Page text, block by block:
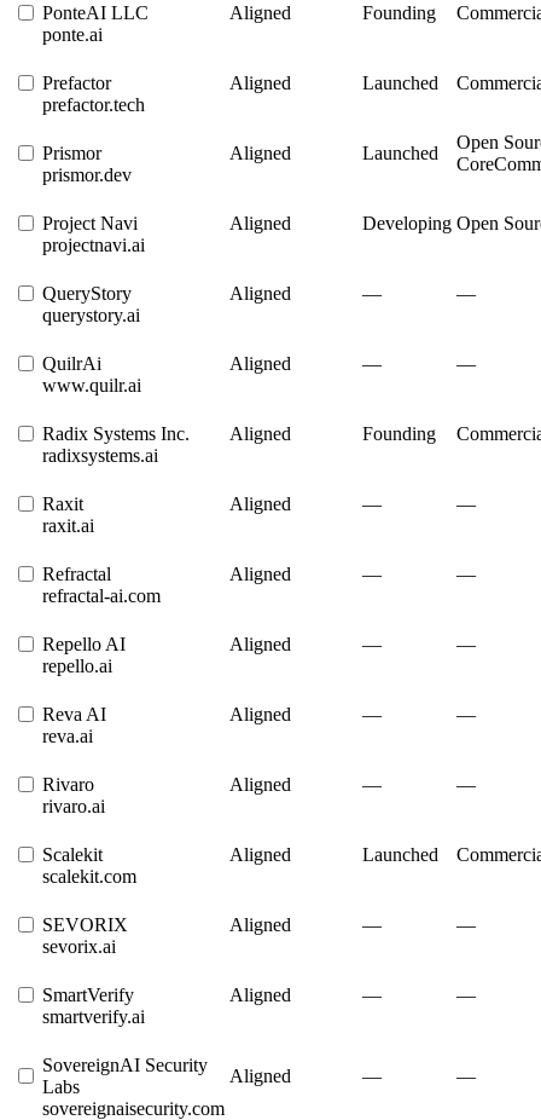
PonteAI LLC
ponte.ai
Aligned Founding
Prefactor
prefactor.tech
Aligned Launched
Prismor
prismor.dev
Aligned Launched
Open
Core
Project Navi
projectnavi.ai
Aligned Developing Open
QueryStory
querystory.ai
Aligned — —
QuilrAi
www.quilr.ai
Aligned — —
Radix Systems Inc.
radixsystems.ai
Aligned Founding
Raxit
raxit.ai
Aligned — —
Refractal
refractal-ai.com
Aligned — —
Repello AI
repello.ai
Aligned — —
Reva AI
reva.ai
Aligned — —
Rivaro
rivaro.ai
Aligned — —
Scalekit
scalekit.com
Aligned Launched
SEVORIX
sevorix.ai
Aligned — —
SmartVerify
smartverify.ai
Aligned — —
SovereignAI Security
Labs
sovereignaisecurity.com
Aligned — —